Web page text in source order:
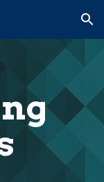
Skip to navigation